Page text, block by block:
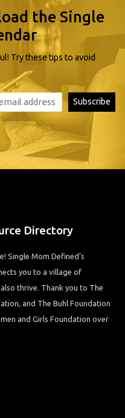
the Single
Try these tips to avoid
Directory
Single Mom Defined’s
you to a village of
thrive. Thank you to The
and The Buhl Foundation
and Girls Foundation over